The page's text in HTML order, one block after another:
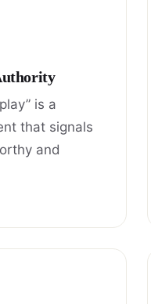
is a
that signals
and